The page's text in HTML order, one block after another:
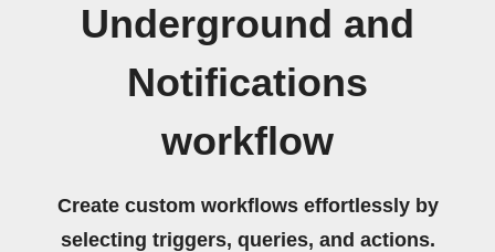
Underground and
Notifications
workflow
Create custom workflows effortlessly by
selecting triggers, queries, and actions.